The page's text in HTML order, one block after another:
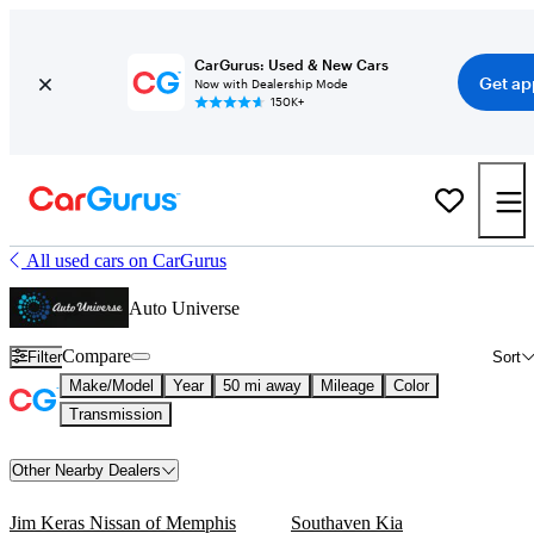
CarGurus: Used & New Cars
Now with Dealership Mode
150K+
Get
All used cars on CarGurus
Auto Universe
Filter Sort
Compare
Make/Model Year 50 mi away Mileage
Color
Transmission
Other Nearby Dealers
Jim Keras Nissan of Memphis Southaven Kia